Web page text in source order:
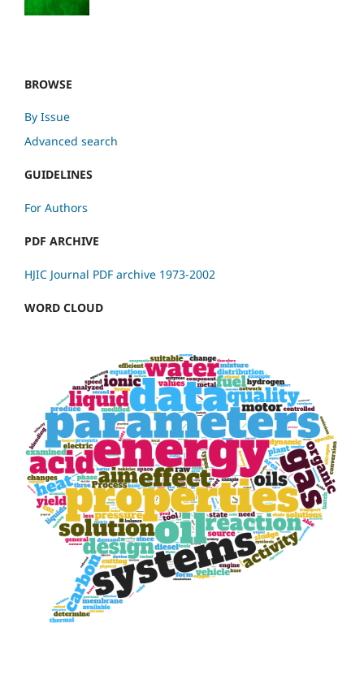
BROWSE
By Issue
Advanced search
GUIDELINES
For Authors
PDF ARCHIVE
HJIC Journal PDF archive 1973-2002
WORD CLOUD